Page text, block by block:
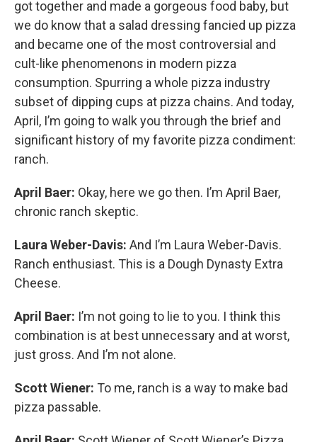
got together and made a gorgeous food baby, but
we do know that a salad dressing fancied up pizza
and became one of the most controversial and
cult-like phenomenons in modern pizza
consumption. Spurring a whole pizza industry
subset of dipping cups at pizza chains. And today,
April, I’m going to walk you through the brief and
significant history of my favorite pizza condiment:
ranch.
April Baer: Okay, here we go then. I’m April Baer,
chronic ranch skeptic.
Laura Weber-Davis: And I’m Laura Weber-Davis.
Ranch enthusiast. This is a Dough Dynasty Extra
Cheese.
April Baer: I’m not going to lie to you. I think this
combination is at best unnecessary and at worst,
just gross. And I’m not alone.
Scott Wiener: To me, ranch is a way to make bad
pizza passable.